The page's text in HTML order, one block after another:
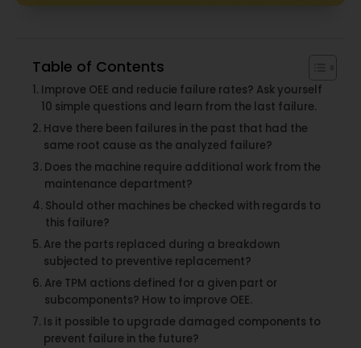
Table of Contents
Improve OEE and reducie failure rates? Ask yourself
10 simple questions and learn from the last failure.
Have there been failures in the past that had the
same root cause as the analyzed failure?
Does the machine require additional work from the
maintenance department?
Should other machines be checked with regards to
this failure?
Are the parts replaced during a breakdown
subjected to preventive replacement?
Are TPM actions defined for a given part or
subcomponents? How to improve OEE.
Is it possible to upgrade damaged components to
prevent failure in the future?